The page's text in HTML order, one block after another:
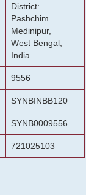
District:
Pashchim
Medinipur,
West Bengal,
India
9556
SYNBINBB120
SYNB0009556
721025103